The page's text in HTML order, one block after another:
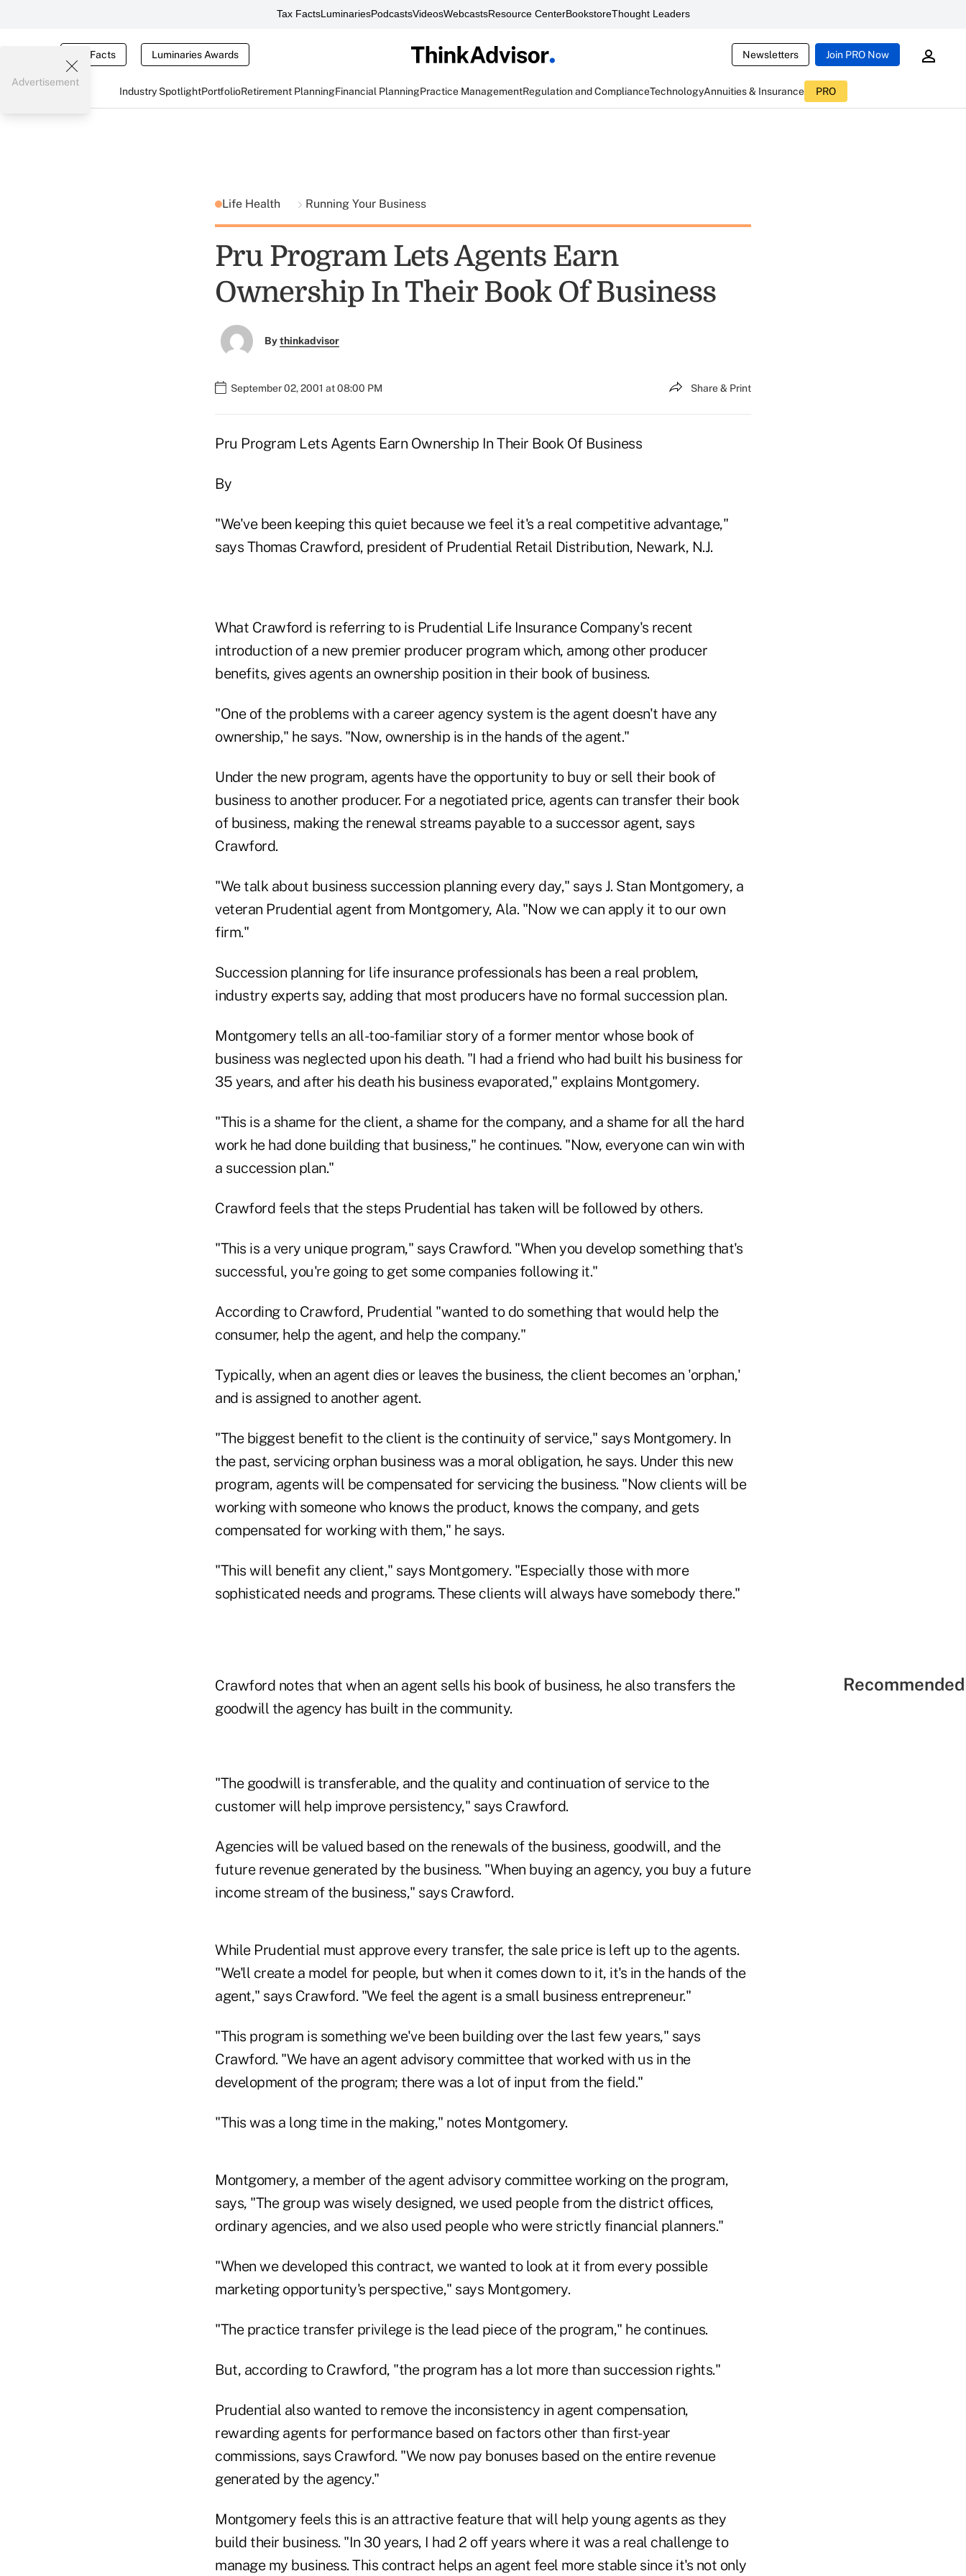
Tax FactsLuminariesPodcastsVideosWebcastsResource CenterBookstoreThought Leaders
Tax Facts Luminaries Awards Newsletters Join PRO Now
Industry SpotlightPortfolioRetirement PlanningFinancial PlanningPractice ManagementRegulation and ComplianceTechnologyAnnuities & Insurance PRO
Advertisement
Life Health Running Your Business
Pru Program Lets Agents Earn
Ownership In Their Book Of Business
Bythinkadvisor
September 02, 2001 at 08:00 PM Share & Print
Pru Program Lets Agents Earn Ownership In Their Book Of Business
By
"We've been keeping this quiet because we feel it's a real competitive advantage,"
says Thomas Crawford, president of Prudential Retail Distribution, Newark, N.J.
What Crawford is referring to is Prudential Life Insurance Company's recent
introduction of a new premier producer program which, among other producer
benefits, gives agents an ownership position in their book of business.
"One of the problems with a career agency system is the agent doesn't have any
ownership," he says. "Now, ownership is in the hands of the agent."
Under the new program, agents have the opportunity to buy or sell their book of
business to another producer. For a negotiated price, agents can transfer their book
of business, making the renewal streams payable to a successor agent, says
Crawford.
"We talk about business succession planning every day," says J. Stan Montgomery, a
veteran Prudential agent from Montgomery, Ala. "Now we can apply it to our own
firm."
Succession planning for life insurance professionals has been a real problem,
industry experts say, adding that most producers have no formal succession plan.
Montgomery tells an all-too-familiar story of a former mentor whose book of
business was neglected upon his death. "I had a friend who had built his business for
35 years, and after his death his business evaporated," explains Montgomery.
"This is a shame for the client, a shame for the company, and a shame for all the hard
work he had done building that business," he continues. "Now, everyone can win with
a succession plan."
Crawford feels that the steps Prudential has taken will be followed by others.
"This is a very unique program," says Crawford. "When you develop something that's
successful, you're going to get some companies following it."
According to Crawford, Prudential "wanted to do something that would help the
consumer, help the agent, and help the company."
Typically, when an agent dies or leaves the business, the client becomes an 'orphan,'
and is assigned to another agent.
"The biggest benefit to the client is the continuity of service," says Montgomery. In
the past, servicing orphan business was a moral obligation, he says. Under this new
program, agents will be compensated for servicing the business. "Now clients will be
working with someone who knows the product, knows the company, and gets
compensated for working with them," he says.
"This will benefit any client," says Montgomery. "Especially those with more
sophisticated needs and programs. These clients will always have somebody there."
Crawford notes that when an agent sells his book of business, he also transfers the
goodwill the agency has built in the community.
"The goodwill is transferable, and the quality and continuation of service to the
customer will help improve persistency," says Crawford.
Agencies will be valued based on the renewals of the business, goodwill, and the
future revenue generated by the business. "When buying an agency, you buy a future
income stream of the business," says Crawford.
While Prudential must approve every transfer, the sale price is left up to the agents.
"We'll create a model for people, but when it comes down to it, it's in the hands of the
agent," says Crawford. "We feel the agent is a small business entrepreneur."
"This program is something we've been building over the last few years," says
Crawford. "We have an agent advisory committee that worked with us in the
development of the program; there was a lot of input from the field."
"This was a long time in the making," notes Montgomery.
Montgomery, a member of the agent advisory committee working on the program,
says, "The group was wisely designed, we used people from the district offices,
ordinary agencies, and we also used people who were strictly financial planners."
"When we developed this contract, we wanted to look at it from every possible
marketing opportunity's perspective," says Montgomery.
"The practice transfer privilege is the lead piece of the program," he continues.
But, according to Crawford, "the program has a lot more than succession rights."
Prudential also wanted to remove the inconsistency in agent compensation,
rewarding agents for performance based on factors other than first-year
commissions, says Crawford. "We now pay bonuses based on the entire revenue
generated by the agency."
Montgomery feels this is an attractive feature that will help young agents as they
build their business. "In 30 years, I had 2 off years where it was a real challenge to
manage my business. This contract helps an agent feel more stable since it's not only